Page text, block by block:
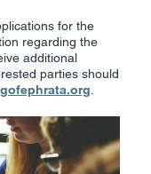
for the
regarding the
additional
parties should
.